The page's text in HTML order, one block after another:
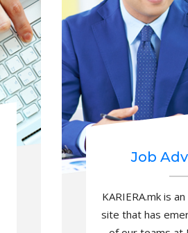
Job
KARIERA.mk is
site that has